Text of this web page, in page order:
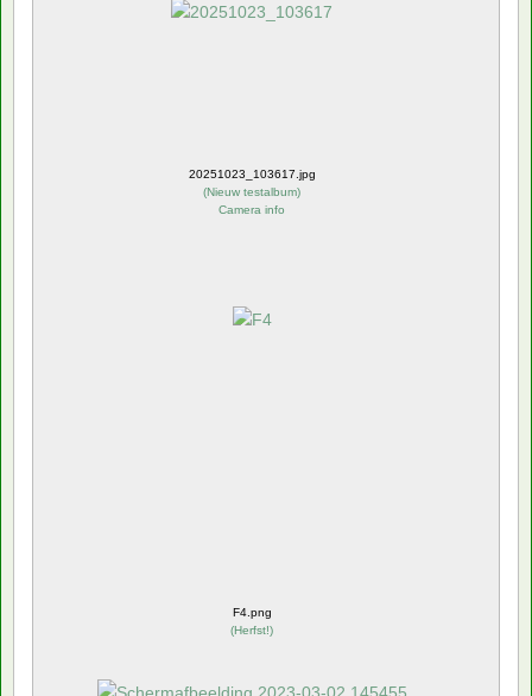
20251023_103617.jpg
(Nieuw testalbum)
Camera info
F4.png
(Herfst!)